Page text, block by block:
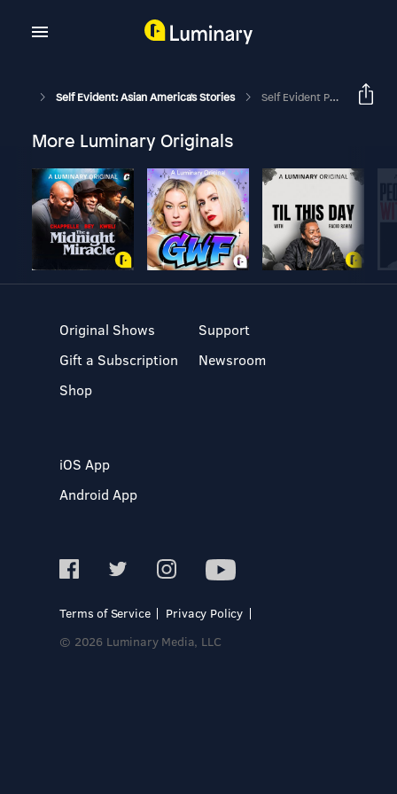
Self Evident: Asian America's Stories Self Evident Presents: "Arrival" (by VPM's Resettled)
More Luminary Originals
Original Shows
Gift a Subscription
Shop
Support
Newsroom
iOS App
Android App
Terms of Service
Privacy Policy
© 2026 Luminary Media, LLC